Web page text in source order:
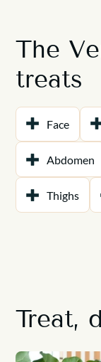
The
treats
Face
Abdomen
Thighs
Treat,